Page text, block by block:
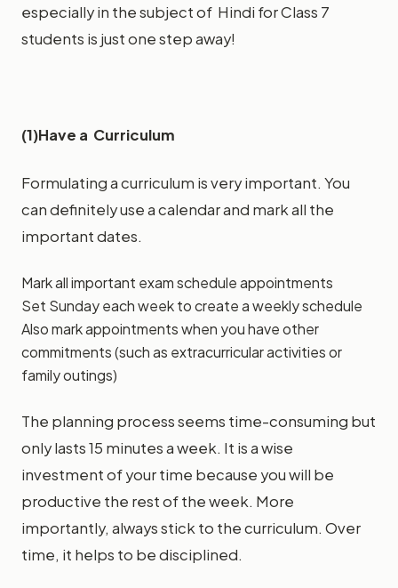
especially in the subject of Hindi for Class 7
students is just one step away!
(1)Have a Curriculum
Formulating a curriculum is very important. You
can definitely use a calendar and mark all the
important dates.
Mark all important exam schedule appointments
Set Sunday each week to create a weekly schedule
Also mark appointments when you have other
commitments (such as extracurricular activities or
family outings)
The planning process seems time-consuming but
only lasts 15 minutes a week. It is a wise
investment of your time because you will be
productive the rest of the week. More
importantly, always stick to the curriculum. Over
time, it helps to be disciplined.